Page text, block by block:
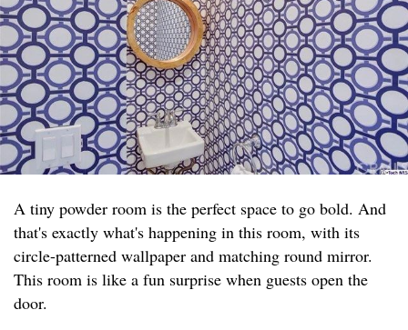
A tiny powder room is the perfect space to go bold. And
that's exactly what's happening in this room, with its
circle-patterned wallpaper and matching round mirror.
This room is like a fun surprise when guests open the
door.